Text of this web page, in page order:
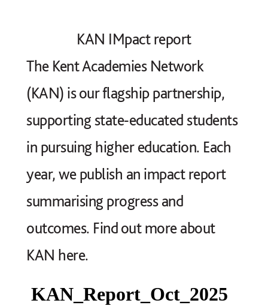
KAN IMpact report
The Kent Academies Network
(KAN) is our flagship partnership,
supporting state‑educated students
in pursuing higher education. Each
year, we publish an impact report
summarising progress and
outcomes. Find out more about
KAN here.